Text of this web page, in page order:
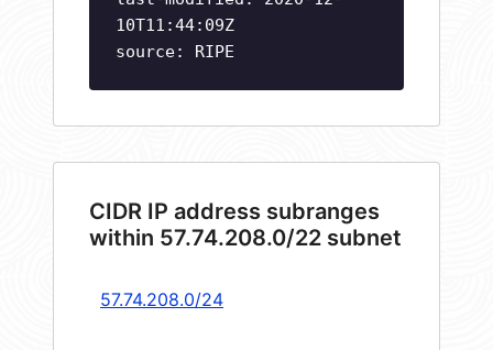
10T11:44:09Z
source: RIPE
CIDR IP address subranges
within 57.74.208.0/22 subnet
57.74.208.0/24